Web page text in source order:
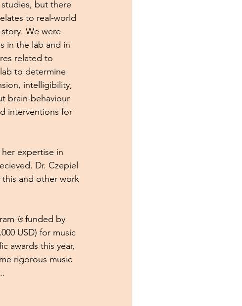
but there
to real-world
We were
in the lab and in
related to
to determine
intelligibility,
brain-behaviour
interventions for
expertise in
Dr. Czepiel
and other work
is funded by
USD) for music
awards this year,
rigorous music